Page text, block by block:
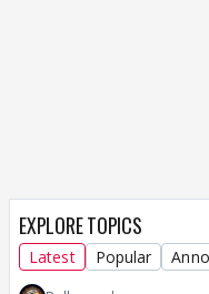
EXPLORE TOPICS
Latest Popular